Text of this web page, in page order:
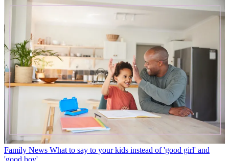
Family News What to say to your kids instead of 'good girl' and